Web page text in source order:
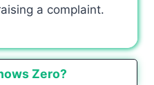
a complaint.
Zero?